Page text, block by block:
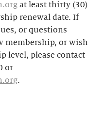
at least thirty (30)
renewal date. If
or questions
membership, or wish
level, please contact
or
.